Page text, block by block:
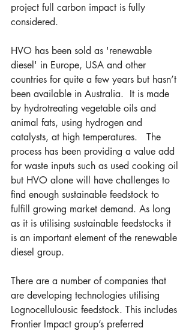
project full carbon impact is fully
considered.
HVO has been sold as 'renewable
diesel' in Europe, USA and other
countries for quite a few years but hasn’t
been available in Australia.  It is made
by hydrotreating vegetable oils and
animal fats, using hydrogen and
catalysts, at high temperatures.   The
process has been providing a value add
for waste inputs such as used cooking oil
but HVO alone will have challenges to
find enough sustainable feedstock to
fulfill growing market demand. As long
as it is utilising sustainable feedstocks it
is an important element of the renewable
diesel group.
There are a number of companies that
are developing technologies utilising
Lognocellulousic feedstock. This includes
Frontier Impact group’s preferred